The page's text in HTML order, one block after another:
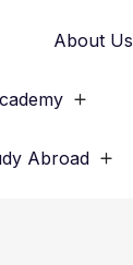
About Us
Abroad